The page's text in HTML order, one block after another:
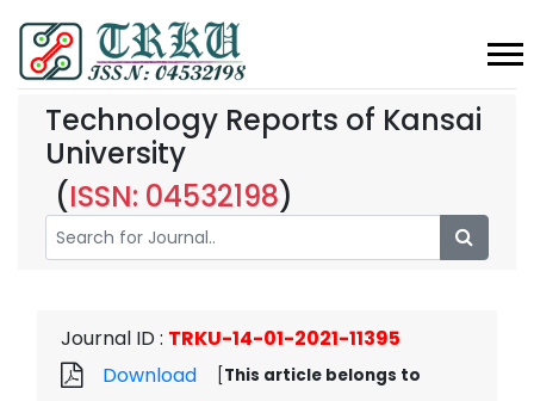
Technology Reports of Kansai
University
(ISSN: 04532198)
Journal ID: TRKU-14-01-2021-11395
Download
This article belongs to